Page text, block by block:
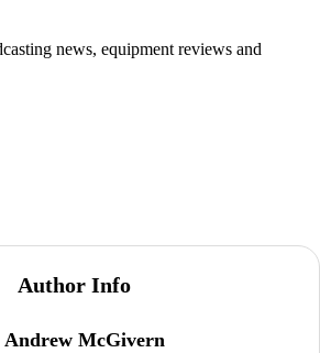
news, equipment reviews and
Author Info
Andrew McGivern